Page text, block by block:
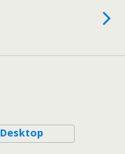
Desktop